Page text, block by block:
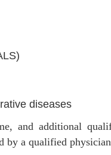
diseases
and additional
a qualified